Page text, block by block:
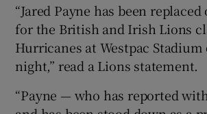
Show History
“Jared Payne has been
for the British and Irish Lions
Hurricanes at Westpac Stadium
night,” read a Lions statement.
“Payne — who has reported